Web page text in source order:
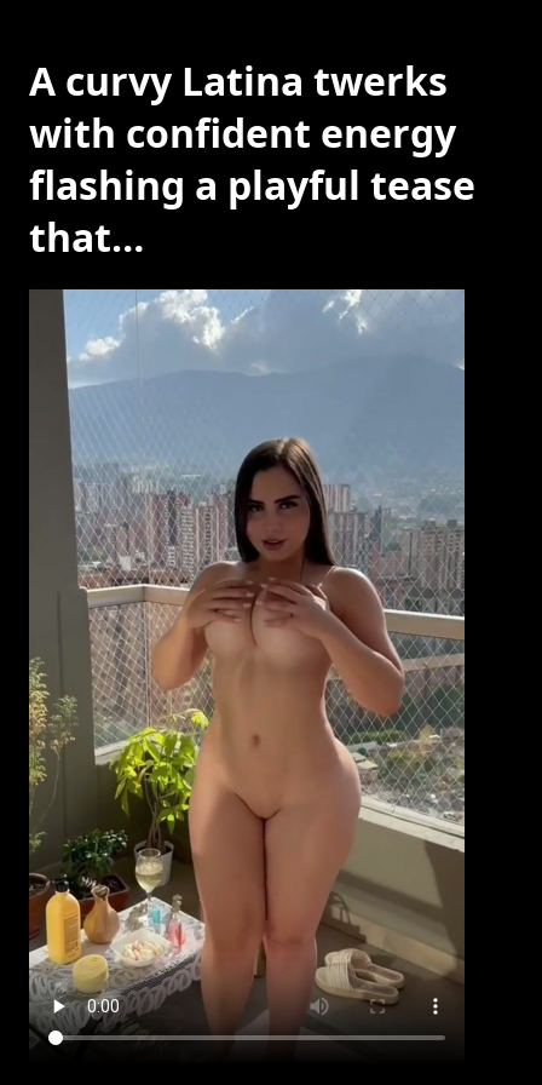
A curvy Latina twerks
with confident energy
flashing a playful tease
that…